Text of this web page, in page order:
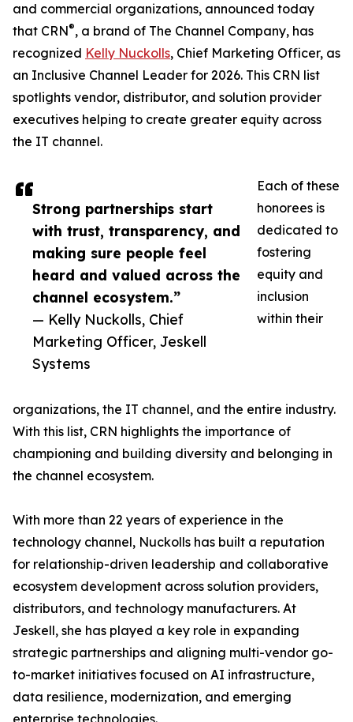
Strong partnerships start
with trust, transparency, and
making sure people feel
heard and valued across the
channel ecosystem.”
— Kelly Nuckolls, Chief
Marketing Officer, Jeskell
Systems
and commercial organizations, announced today
that CRN®, a brand of The Channel Company, has
recognized Kelly Nuckolls, Chief Marketing Officer, as
an Inclusive Channel Leader for 2026. This CRN list
spotlights vendor, distributor, and solution provider
executives helping to create greater equity across
the IT channel.
Each of these
honorees is
dedicated to
fostering
equity and
inclusion
within their
organizations, the IT channel, and the entire industry.
With this list, CRN highlights the importance of
championing and building diversity and belonging in
the channel ecosystem.
With more than 22 years of experience in the
technology channel, Nuckolls has built a reputation
for relationship-driven leadership and collaborative
ecosystem development across solution providers,
distributors, and technology manufacturers. At
Jeskell, she has played a key role in expanding
strategic partnerships and aligning multi-vendor go-
to-market initiatives focused on AI infrastructure,
data resilience, modernization, and emerging